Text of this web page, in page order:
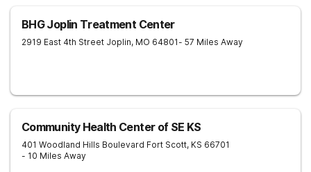
BHG Joplin Treatment Center
2919 East 4th Street Joplin, MO 64801- 57 Miles Away
Community Health Center of SE KS
401 Woodland Hills Boulevard Fort Scott, KS 66701
- 10 Miles Away